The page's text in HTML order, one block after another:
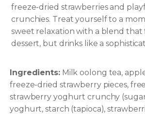
freeze-dried strawberries and
crunchies. Treat yourself to a
sweet relaxation with a blend that
dessert, but drinks like a
Ingredients:Milk oolong tea,
freeze-dried strawberry pieces,
strawberry yoghurt crunchy
yoghurt, starch (tapioca),